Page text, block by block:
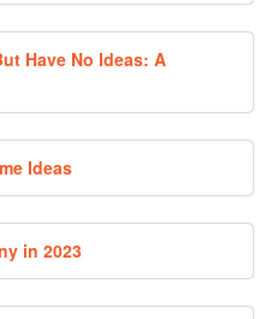
Have No Ideas: A
Ideas
in 2023